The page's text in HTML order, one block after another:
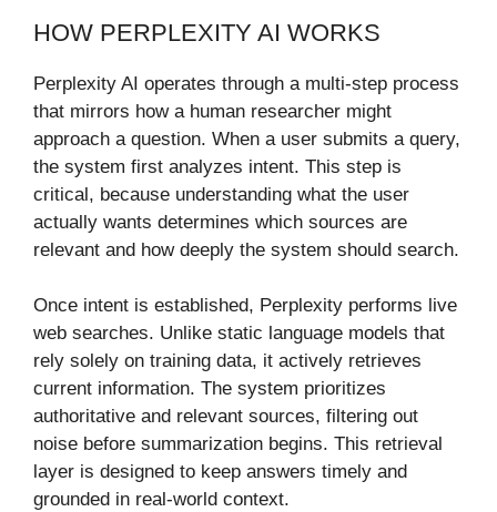
HOW PERPLEXITY AI WORKS
Perplexity AI operates through a multi-step process
that mirrors how a human researcher might
approach a question. When a user submits a query,
the system first analyzes intent. This step is
critical, because understanding what the user
actually wants determines which sources are
relevant and how deeply the system should search.
Once intent is established, Perplexity performs live
web searches. Unlike static language models that
rely solely on training data, it actively retrieves
current information. The system prioritizes
authoritative and relevant sources, filtering out
noise before summarization begins. This retrieval
layer is designed to keep answers timely and
grounded in real-world context.